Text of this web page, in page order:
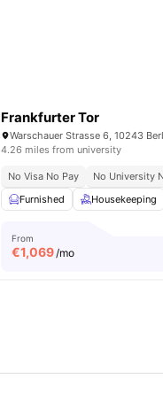
Frankfurter Tor
Warschauer Strasse 6, 10243
4.26 miles from university
No Visa No Pay No University
Furnished
Housekeeping
From
€1,069/mo